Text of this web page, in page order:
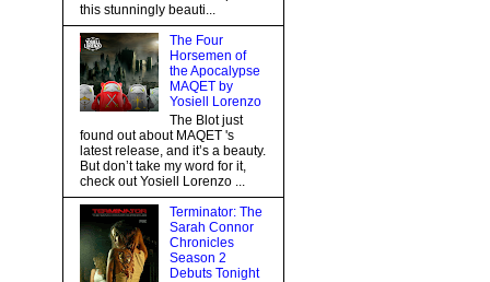
this stunningly beauti...
The Four
Horsemen of
the Apocalypse
MAQET by
Yosiell Lorenzo
The Blot just
found out about MAQET 's
latest release, and it’s a beauty.
But don’t take my word for it,
check out Yosiell Lorenzo ...
Terminator: The
Sarah Connor
Chronicles
Season 2
Debuts Tonight